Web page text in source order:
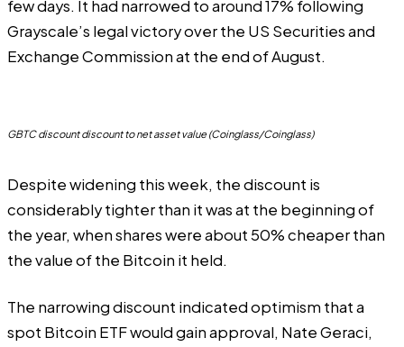
few days. It had narrowed to around 17% following
Grayscale’s legalvictoryover the US Securities and
Exchange Commission at the end of August.
GBTC discount discount to net asset value (Coinglass/Coinglass)
Despite widening this week, the discount is
considerably tighter than it was at the beginning of
the year, when shares were about 50% cheaper than
the value of the Bitcoin it held.
The narrowing discount indicated optimism that a
spot Bitcoin ETF would gain approval, Nate Geraci,